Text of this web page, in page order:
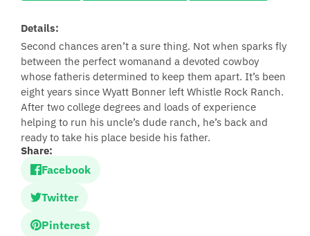
Details:
Second chances aren’t a sure thing. Not when sparks fly
between the perfect womanand a devoted cowboy
whose fatheris determined to keep them apart. It’s been
eight years since Wyatt Bonner left Whistle Rock Ranch.
After two college degrees and loads of experience
helping to run his uncle’s dude ranch, he’s back and
ready to take his place beside his father.
Share:
Facebook
Twitter
Pinterest